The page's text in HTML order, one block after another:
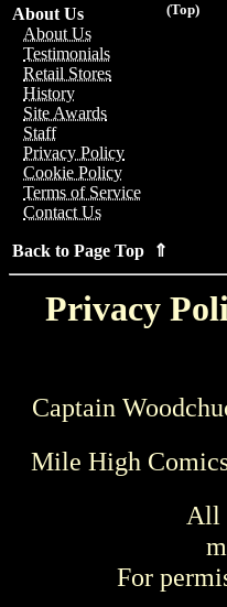
(Top)
About Us
About Us
Testimonials
Retail Stores
History
Site Awards
Staff
Privacy Policy
Cookie Policy
Terms of Service
Contact Us
Back to Page Top ⇑
Privacy
Captain
Mile High
All
For